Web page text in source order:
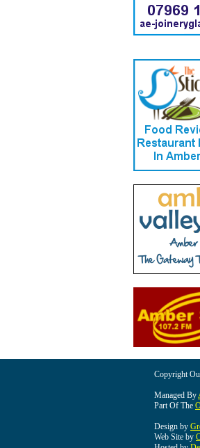
Copyright
Managed By
Part Of The
Design by
Web Site by